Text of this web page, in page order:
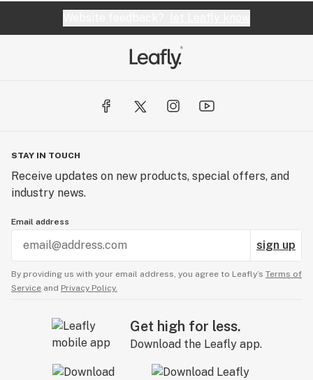
STAY IN TOUCH
Receive updates on new products, special offers, and
industry news.
Email address
sign up
By providing us with your email address, you agree to Leafly’s Terms of
Service and Privacy Policy.
Get high for less.
Download the Leafly app.